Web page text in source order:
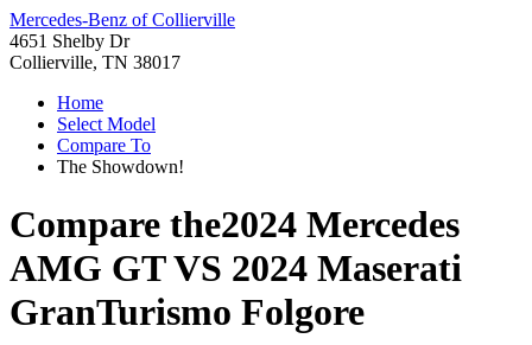
Mercedes-Benz of Collierville
4651 Shelby Dr
Collierville, TN 38017
Home
Select Model
Compare To
The Showdown!
Compare the2024 Mercedes
AMG GTVS 2024 Maserati
GranTurismo Folgore